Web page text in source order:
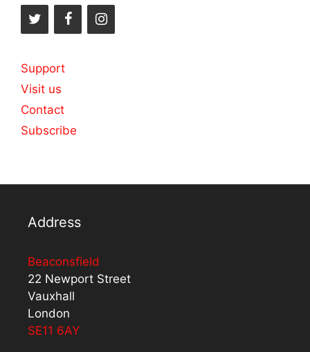
Support
Visit us
Contact
Subscribe
Address
Beaconsfield
22 Newport Street
Vauxhall
London
SE11 6AY